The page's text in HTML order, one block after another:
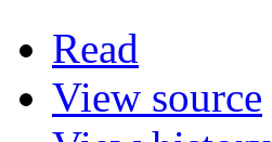
Read
View source